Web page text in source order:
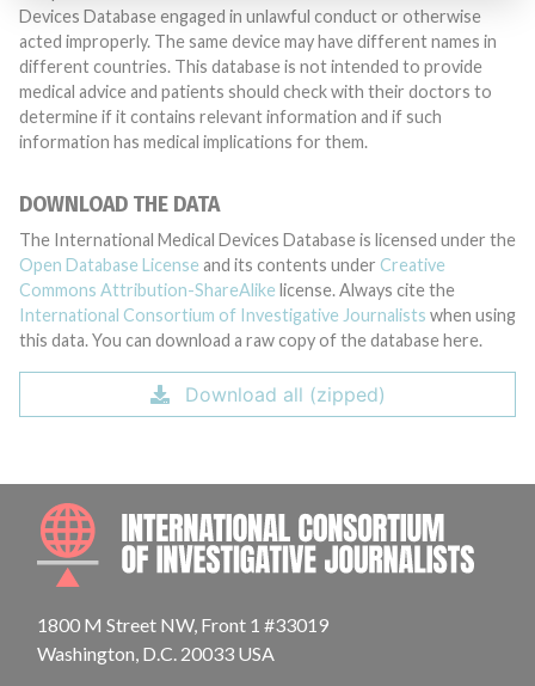
Devices Database engaged in unlawful conduct or otherwise
acted improperly. The same device may have different names in
different countries. This database is not intended to provide
medical advice and patients should check with their doctors to
determine if it contains relevant information and if such
information has medical implications for them.
DOWNLOAD THE DATA
The International Medical Devices Database is licensed under the
Open Database License and its contents under Creative
Commons Attribution-ShareAlike license. Always cite the
International Consortium of Investigative Journalists when using
this data. You can download a raw copy of the database here.
Download all (zipped)
1800 M Street NW, Front 1 #33019
Washington, D.C. 20033 USA